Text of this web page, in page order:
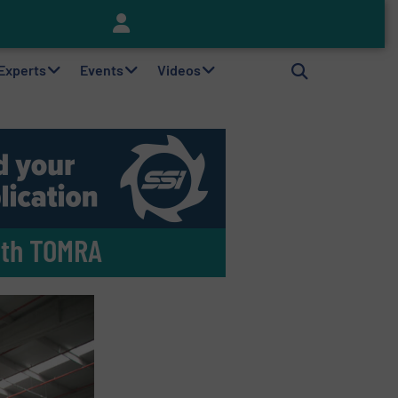
Events Videos
TOMRA